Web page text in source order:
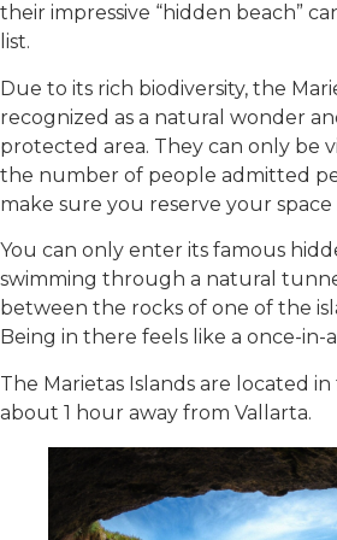
their impressive “hidden beach”
list.
Due to its rich biodiversity, the
recognized as a natural wonder
protected area. They can only be
the number of people admitted
make sure you reserve your space
You can only enter its famous
swimming through a natural
between the rocks of one of the
Being in there feels like a once-in-
The Marietas Islands are located
about 1 hour away from Vallarta.